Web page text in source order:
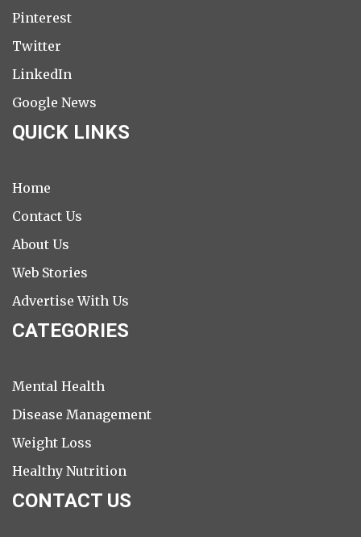
Pinterest
Twitter
LinkedIn
Google News
QUICK LINKS
Home
Contact Us
About Us
Web Stories
Advertise With Us
CATEGORIES
Mental Health
Disease Management
Weight Loss
Healthy Nutrition
CONTACT US